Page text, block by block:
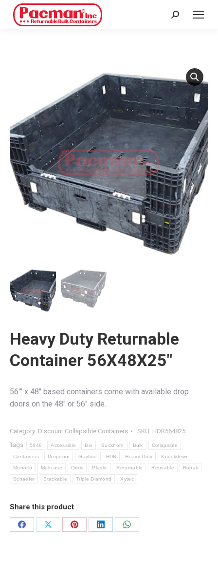
Search:
Heavy Duty Returnable
Container 56X48X25″
56′” x 48″ based containers come with available drop
doors on the 48″ or 56″ side.
Category: Discount Collapsible Containers SKU: HDR564825
Tags:
5648 Accessible Bin Buckhorn Bulk Collapsible
Containers Dropdoor Gaylord HDR Heavy Duty Knockdown
Monoflo Multi-use Orbis Plastic Returnable Reusable Ropak
Schaefer Stackable Triple Diamond Xytec
Share this product
Share
Share
Share
Share
Share